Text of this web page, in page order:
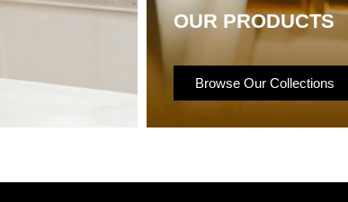
OUR PRODUCTS
Browse Our Collections